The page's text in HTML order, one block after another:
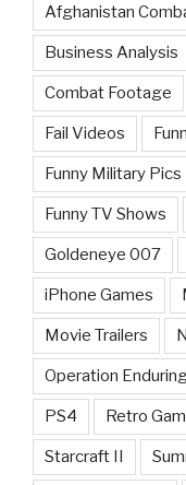
Afghanistan
Business Analysis
Combat Footage
Fail Videos
Funny Military Pics
Funny TV Shows
Goldeneye 007
iPhone Games
Movie Trailers
Operation
PS4 Retro
Starcraft II